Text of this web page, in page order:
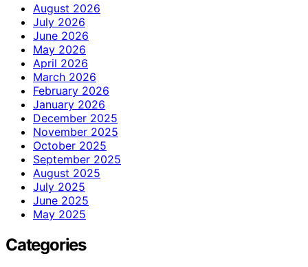
August 2026
July 2026
June 2026
May 2026
April 2026
March 2026
February 2026
January 2026
December 2025
November 2025
October 2025
September 2025
August 2025
July 2025
June 2025
May 2025
Categories